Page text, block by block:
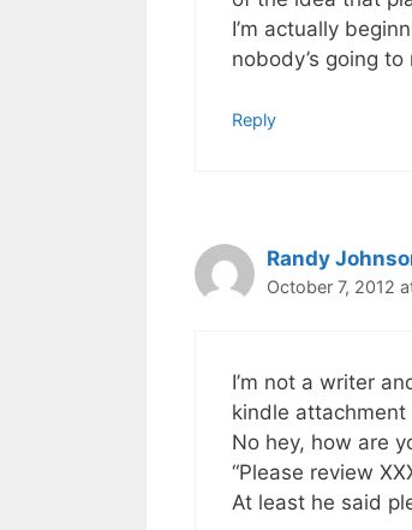
I’m actually
nobody’s going
Reply
Randy
October 7, 2012
I’m not a writer
kindle
No hey, how are
“Please review
At least he said